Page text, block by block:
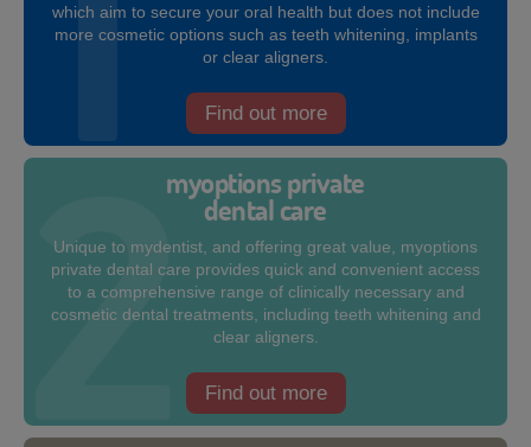
which aim to secure your oral health but does not include
more cosmetic options such as teeth whitening, implants
or clear aligners.
Find out more
myoptions private
dental care
Unique to mydentist, and offering great value, myoptions
private dental care provides quick and convenient access
to a comprehensive range of clinically necessary and
cosmetic dental treatments, including teeth whitening and
clear aligners.
Find out more